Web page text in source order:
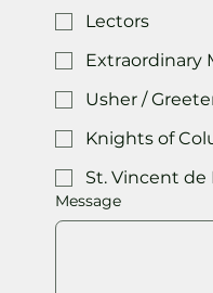
Lectors
Extraordinary
Usher /
Knights of
St. Vincent de
Message